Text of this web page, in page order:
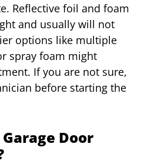
Reflective foil and foam
and usually will not
options like multiple
spray foam might
If you are not sure,
before starting the
Door